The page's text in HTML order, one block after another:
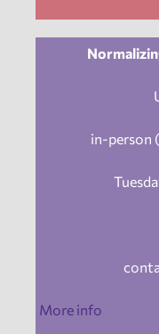
in-person
More info